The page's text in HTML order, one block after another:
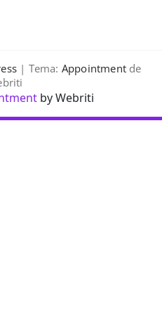
| Tema: Appointment de
by Webriti